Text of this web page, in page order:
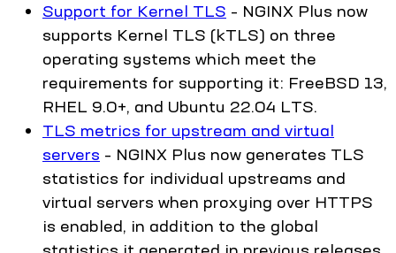
Support for Kernel TLS – NGINX Plus now
supports Kernel TLS (kTLS) on three
operating systems which meet the
requirements for supporting it: FreeBSD 13,
RHEL 9.0+, and Ubuntu 22.04 LTS.
TLS metrics for upstream and virtual
servers – NGINX Plus now generates TLS
statistics for individual upstreams and
virtual servers when proxying over HTTPS
is enabled, in addition to the global